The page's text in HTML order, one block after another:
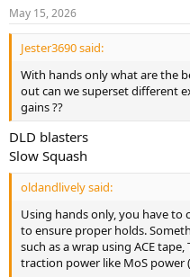
s
:
May 15, 2026
Jester3690 said:
With hands only what are the
out can we superset different
gains ??
DLD blasters
Slow Squash
oldandlively said:
Using hands only, you have
to ensure proper holds.
such as a wrap using ACE
traction power like MoS